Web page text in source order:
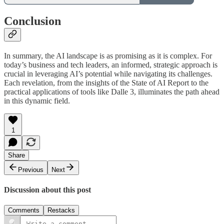
Conclusion
In summary, the AI landscape is as promising as it is complex. For
today’s business and tech leaders, an informed, strategic approach is
crucial in leveraging AI’s potential while navigating its challenges.
Each revelation, from the insights of the State of AI Report to the
practical applications of tools like Dalle 3, illuminates the path ahead
in this dynamic field.
1
Share
Previous
Next
Discussion about this post
Comments Restacks